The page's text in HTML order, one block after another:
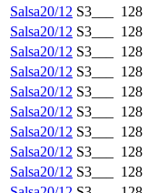
Salsa20/12 S3___ 128
Salsa20/12 S3___ 128
Salsa20/12 S3___ 128
Salsa20/12 S3___ 128
Salsa20/12 S3___ 128
Salsa20/12 S3___ 128
Salsa20/12 S3___ 128
Salsa20/12 S3___ 128
Salsa20/12 S3___ 128